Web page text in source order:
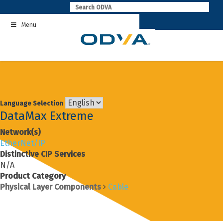
to
contentMenu
Language Selection
DataMax Extreme
Network(s)
EtherNet/IP
Distinctive CIP Services
N/A
Product Category
Physical Layer Components
Cable